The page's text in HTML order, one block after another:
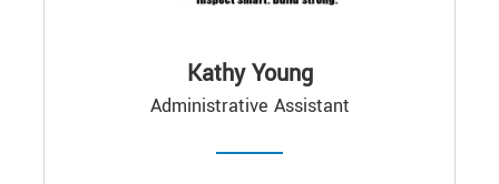
Kathy Young
Administrative Assistant